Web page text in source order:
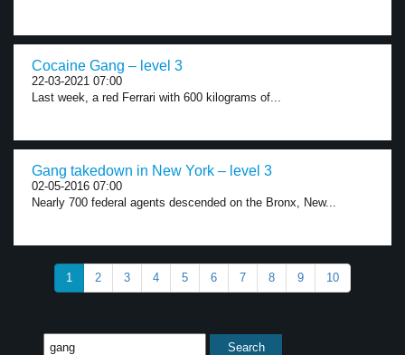
Cocaine Gang – level 3
22-03-2021 07:00
Last week, a red Ferrari with 600 kilograms of...
Gang takedown in New York – level 3
02-05-2016 07:00
Nearly 700 federal agents descended on the Bronx, New...
1 2 3 4 5 6 7 8 9 10